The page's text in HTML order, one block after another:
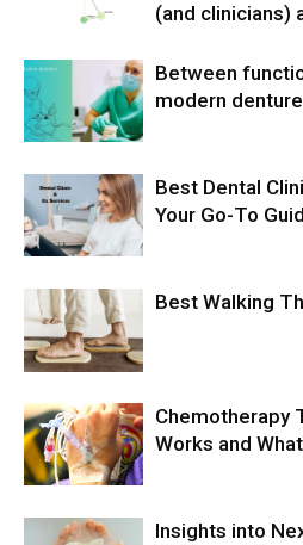
(and clinicians)
Between
modern
Best Dental
Your Go-To
Best Walking
Chemotherapy
Works and
Insights into